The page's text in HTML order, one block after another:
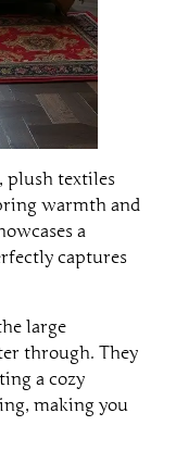
plush textiles
warmth and
a
captures
large
through. They
a cozy
making you